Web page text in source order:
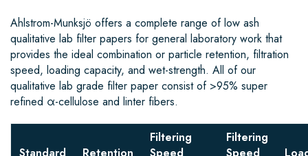
Ahlstrom-Munksjö offers a complete range of low ash
qualitative lab filter papers for general laboratory work that
provides the ideal combination or particle retention, filtration
speed, loading capacity, and wet-strength. All of our
qualitative lab grade filter paper consist of >95% super
refined α-cellulose and linter fibers.
Filtering
Filtering